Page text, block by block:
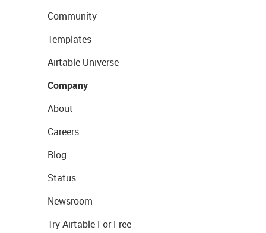
Community
Templates
Airtable Universe
Company
About
Careers
Blog
Status
Newsroom
Try Airtable For Free